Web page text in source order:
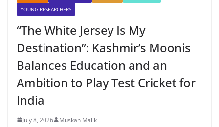
YOUNG RESEARCHERS
“The White Jersey Is My
Destination”: Kashmir’s Moonis
Balances Education and an
Ambition to Play Test Cricket for
India
July 8, 2026 Muskan Malik